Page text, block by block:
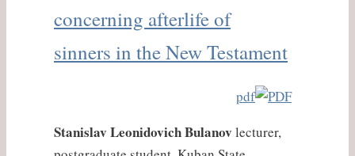
concerning afterlife of
sinners in the New Testament
pdf
Stanislav Leonidovich Bulanov lecturer,